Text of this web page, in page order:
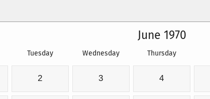
June 1970
Tuesday Wednesday Thursday
2 3 4